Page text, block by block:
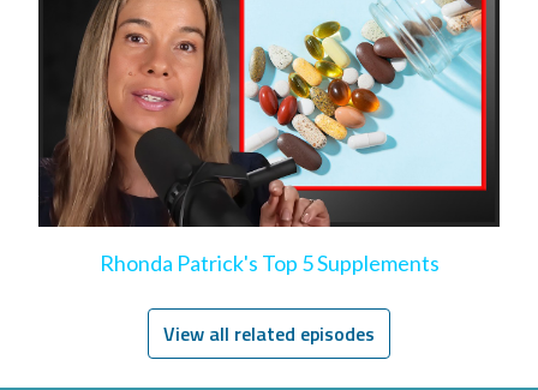
Rhonda Patrick's Top 5 Supplements
View all related episodes